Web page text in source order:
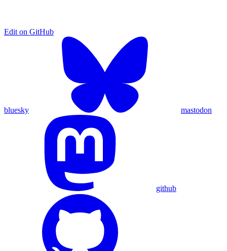
Edit on GitHub
bluesky mastodon
github